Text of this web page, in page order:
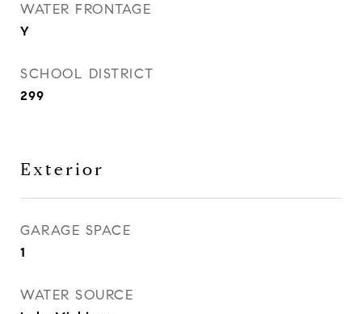
WATER FRONTAGE
Y
SCHOOL DISTRICT
299
Exterior
GARAGE SPACE
1
WATER SOURCE